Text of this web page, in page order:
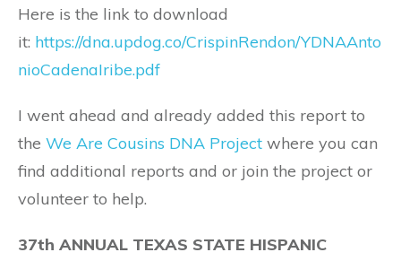
Here is the link to download
it: https://dna.updog.co/CrispinRendon/YDNAAnto
nioCadenaIribe.pdf
I went ahead and already added this report to
the We Are Cousins DNA Project where you can
find additional reports and or join the project or
volunteer to help.
37th ANNUAL TEXAS STATE HISPANIC